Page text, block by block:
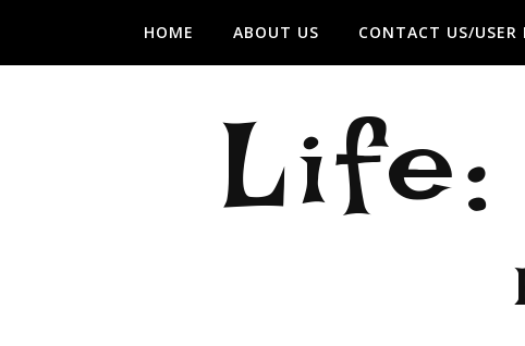
HOME ABOUT US CONTACT US/USER